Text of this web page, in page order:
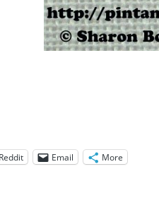
Reddit Email More